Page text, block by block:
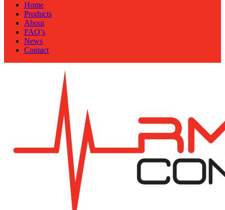
Home
Products
About
FAQ’s
News
Contact